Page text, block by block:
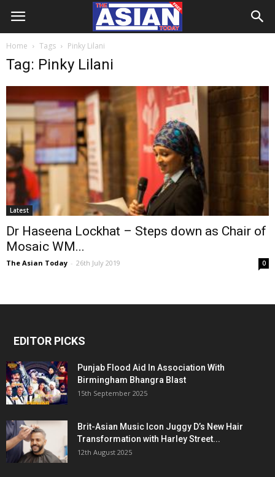
Home Tags Pinky Lilani
Tag: Pinky Lilani
Latest
Dr Haseena Lockhat – Steps down as Chair of
Mosaic WM...
The Asian Today - 26th July 2019 0
EDITOR PICKS
Punjab Flood Aid In Association With
Birmingham Bhangra Blast
15th September 2025
Brit-Asian Music Icon Juggy D’s New Hair
Transformation with Harley Street...
12th August 2025